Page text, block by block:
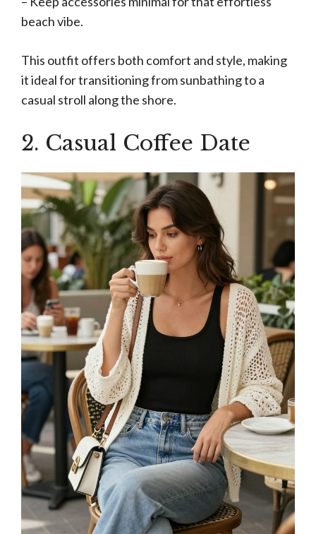
beach vibe.
This outfit offers both comfort and style, making
it ideal for transitioning from sunbathing to a
casual stroll along the shore.
2. Casual Coffee Date